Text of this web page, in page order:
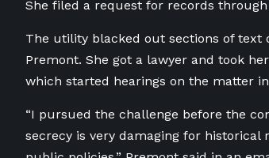
She filed a request for records
The utility blacked out sections of text
Premont. She got a lawyer and took
which started hearings on the matter
“I pursued the challenge before the
secrecy is very damaging for historical